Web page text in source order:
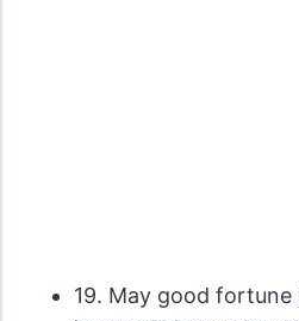
19. May good